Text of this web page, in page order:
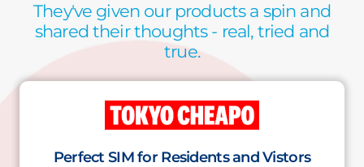
They've given our products a spin and
shared their thoughts - real, tried and
true.
Perfect SIM for Residents and Vistors